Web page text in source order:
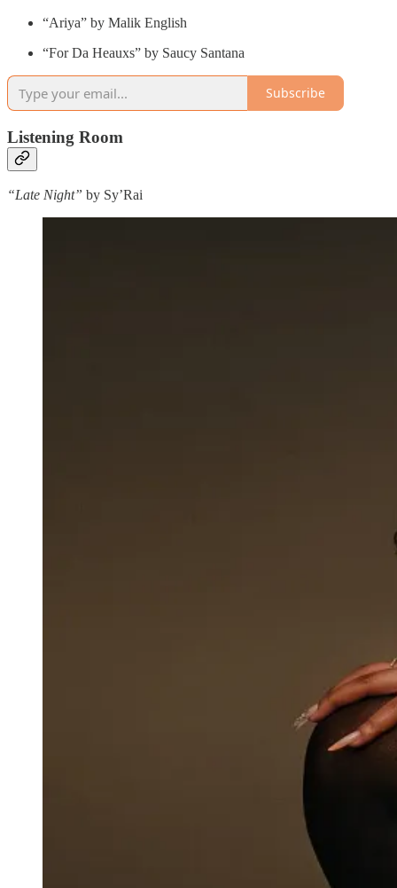
“Ariya” by Malik English
“For Da Heauxs” by Saucy Santana
Subscribe
Listening Room
“Late Night” by Sy’Rai